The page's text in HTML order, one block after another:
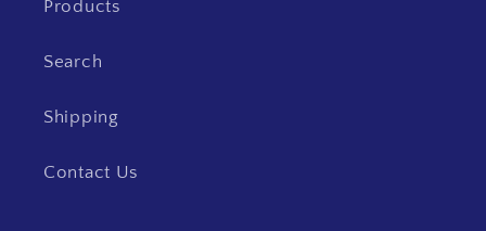
Products
Search
Shipping
Contact Us